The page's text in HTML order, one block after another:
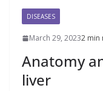
DISEASES
March 29, 20232 min
Anatomy
liver